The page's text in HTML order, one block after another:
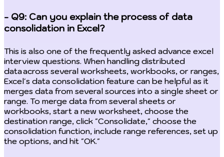
- Q9: Can you explain the process of data
consolidation in Excel?
This is also one of the frequently asked advance excel
interview questions. When handling distributed
data across several worksheets, workbooks, or ranges,
Excel's data consolidation feature can be helpful as it
merges data from several sources into a single sheet or
range. To merge data from several sheets or
workbooks, start a new worksheet, choose the
destination range, click "Consolidate," choose the
consolidation function, include range references, set up
the options, and hit "OK."